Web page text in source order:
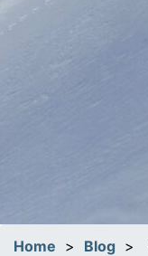
Home > Blog >